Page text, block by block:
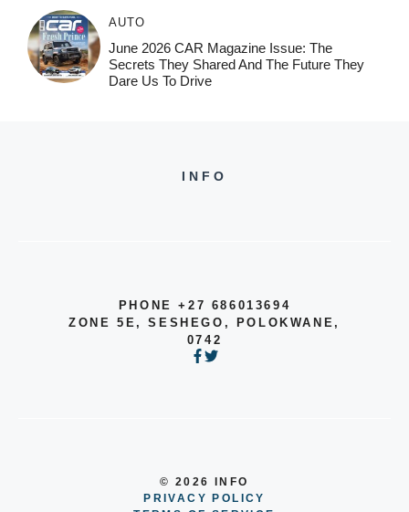
AUTO
June 2026 CAR Magazine Issue: The
Secrets They Shared And The Future They
Dare Us To Drive
INFO
PHONE +27 686013694
ZONE 5E, SESHEGO, POLOKWANE,
0742
© 2026 INFO
PRIVACY POLICY